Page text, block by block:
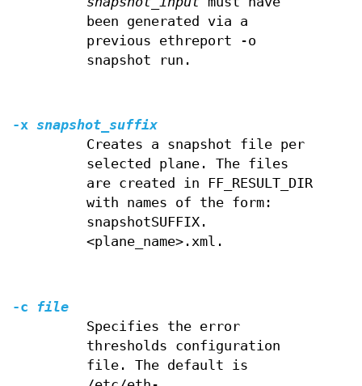
been generated via a
previous ethreport -o
snapshot run.
-x snapshot_suffix
Creates a snapshot file per
selected plane. The files
are created in FF_RESULT_DIR
with names of the form:
snapshotSUFFIX.
<plane_name>.xml.
-c
file
Specifies the error
thresholds configuration
file. The default is